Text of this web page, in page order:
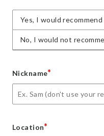
Yes, I would
No, I would not
Nickname*
Location*